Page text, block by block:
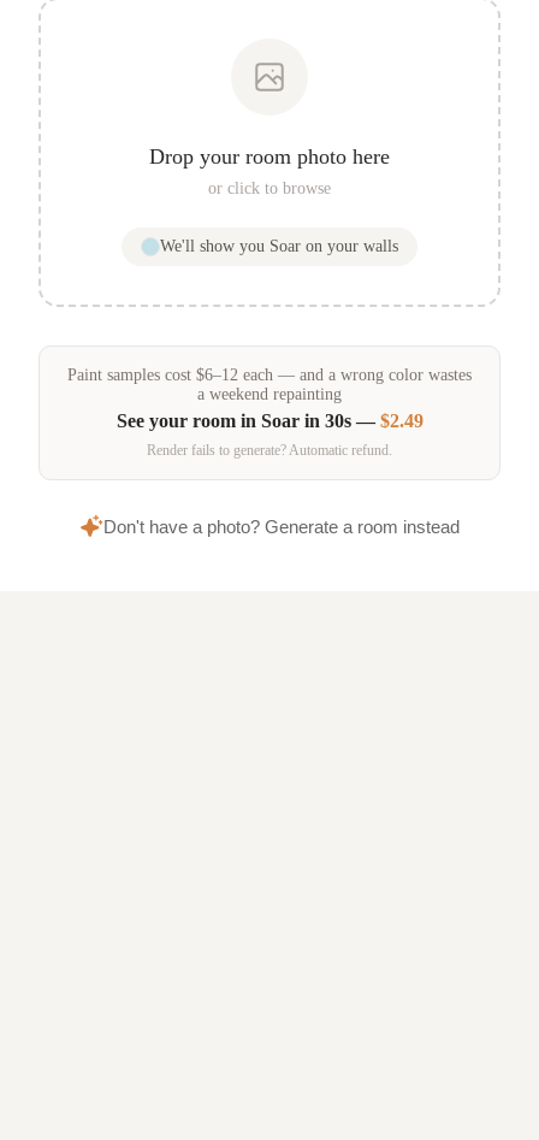
Drop your room photo here
or click to browse
We'll show you Soar on your walls
Paint samples cost $6–12 each — and a wrong color wastes
a weekend repainting
See your room in Soarin 30s —$2.49
Render fails to generate? Automatic refund.
Don't have a photo? Generate a room instead